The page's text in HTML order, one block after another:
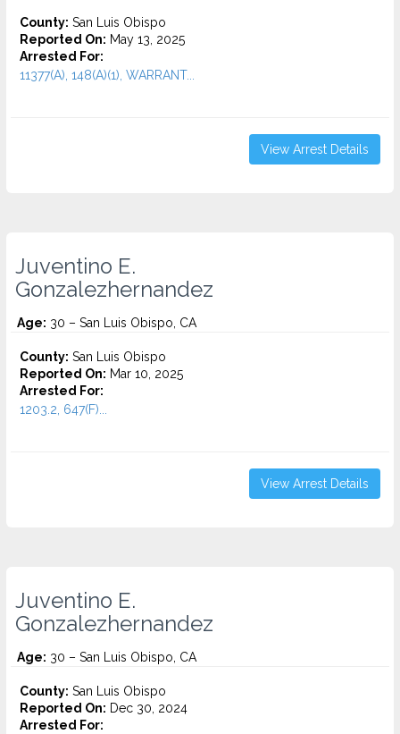
County: San Luis Obispo
Reported On: May 13, 2025
Arrested For:
11377(A), 148(A)(1), WARRANT...
View Arrest Details
Juventino E.
Gonzalezhernandez
Age: 30 – San Luis Obispo, CA
County: San Luis Obispo
Reported On: Mar 10, 2025
Arrested For:
1203.2, 647(F)...
View Arrest Details
Juventino E.
Gonzalezhernandez
Age: 30 – San Luis Obispo, CA
County: San Luis Obispo
Reported On: Dec 30, 2024
Arrested For: